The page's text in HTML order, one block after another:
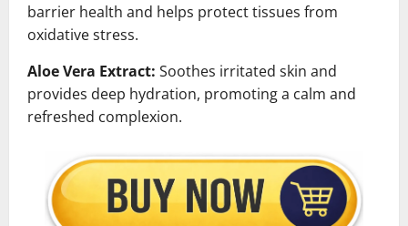
barrier health and helps protect tissues from
oxidative stress.
Aloe Vera Extract: Soothes irritated skin and
provides deep hydration, promoting a calm and
refreshed complexion.